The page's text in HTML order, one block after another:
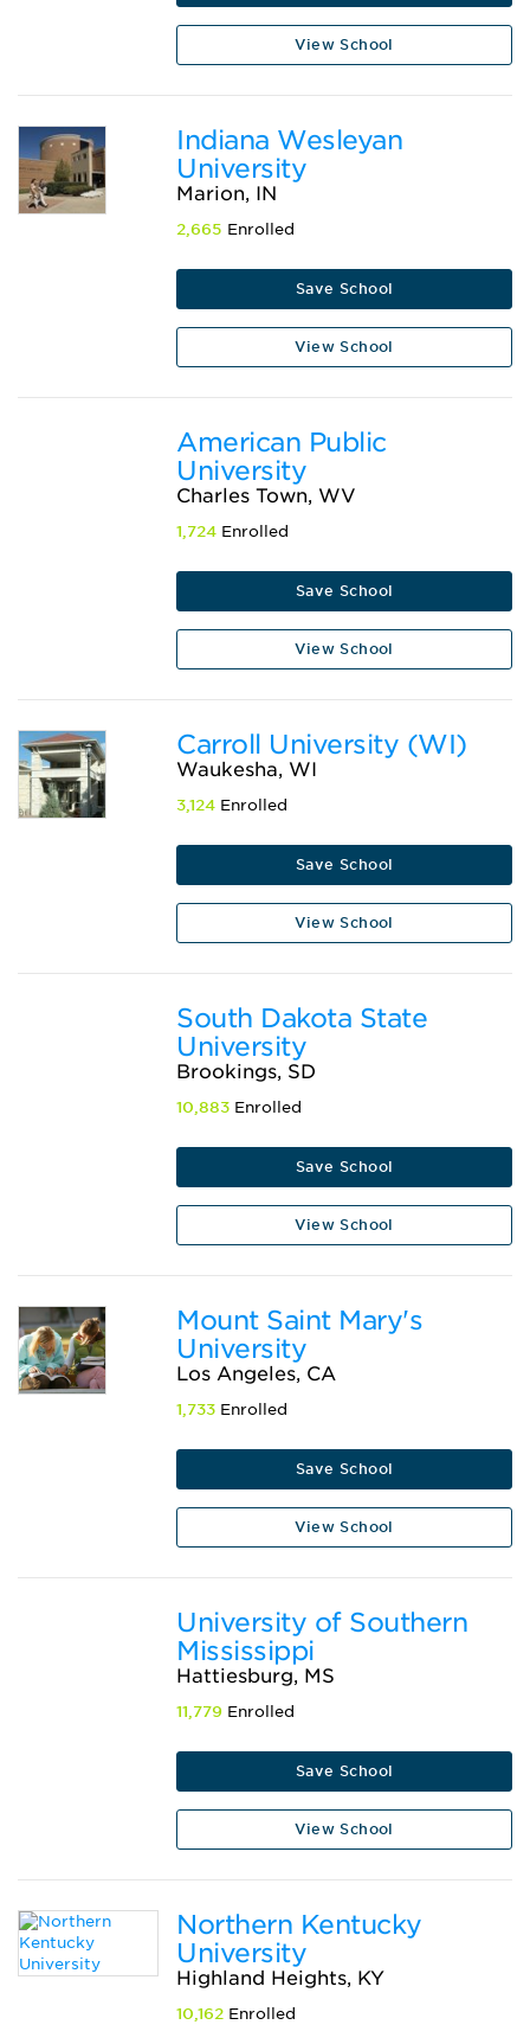
View School
Indiana Wesleyan
University
Marion, IN
2,665 Enrolled
Save School
View School
American Public
University
Charles Town, WV
1,724 Enrolled
Save School
View School
Carroll University (WI)
Waukesha, WI
3,124 Enrolled
Save School
View School
South Dakota State
University
Brookings, SD
10,883 Enrolled
Save School
View School
Mount Saint Mary's
University
Los Angeles, CA
1,733 Enrolled
Save School
View School
University of Southern
Mississippi
Hattiesburg, MS
11,779 Enrolled
Save School
View School
Northern Kentucky
University
Highland Heights, KY
10,162 Enrolled